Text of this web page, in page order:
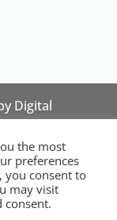
Digital
Micro,
the most
preferences
you consent to
may visit
consent.